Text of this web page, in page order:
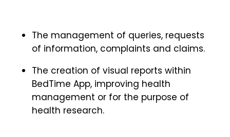
The management of queries, requests
of information, complaints and claims.
The creation of visual reports within
BedTime App, improving health
management or for the purpose of
health research.